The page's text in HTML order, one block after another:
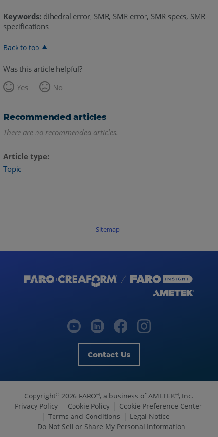
Keywords:dihedral error, SMR, SMR error, SMR specs, SMR
specifications
Back to top
Was this article helpful?
Yes
No
Recommended articles
There are no recommended articles.
Article type
Topic
Sitemap
Contact Us
Copyright© 2026 FARO®, a business of AMETEK®, Inc.
Privacy Policy
Cookie Policy
Cookie Preference Center
Terms and Conditions
Legal Notice
Do Not Sell or Share My Personal Information